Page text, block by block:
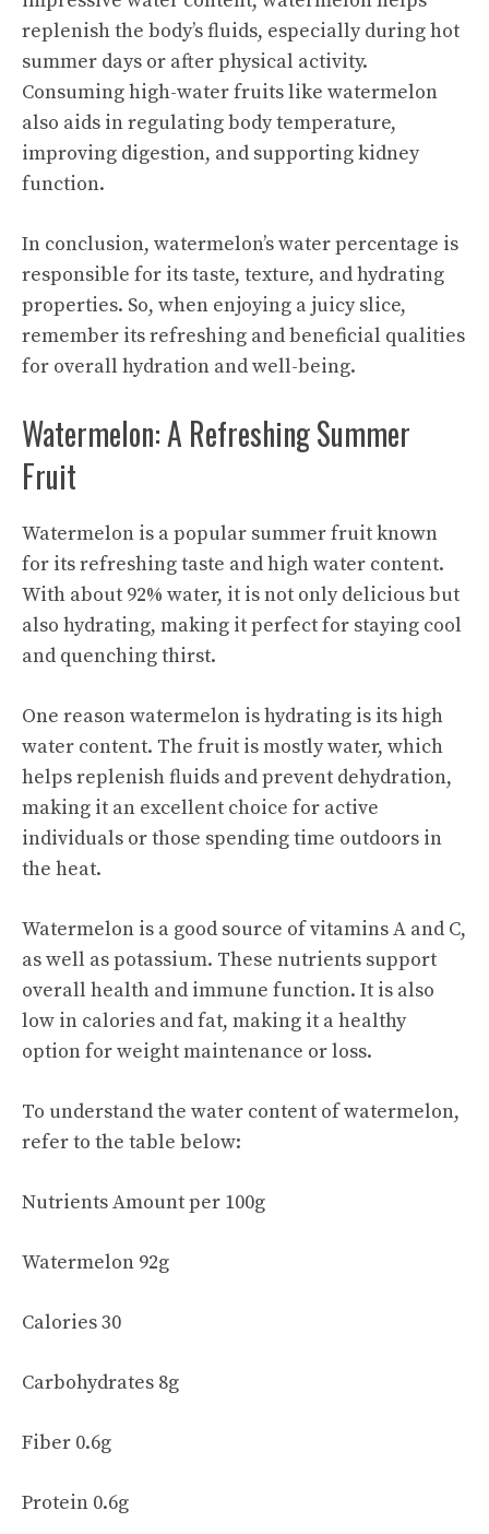
replenish the body’s fluids, especially during hot
summer days or after physical activity.
Consuming high-water fruits like watermelon
also aids in regulating body temperature,
improving digestion, and supporting kidney
function.
In conclusion, watermelon’s water percentage is
responsible for its taste, texture, and hydrating
properties. So, when enjoying a juicy slice,
remember its refreshing and beneficial qualities
for overall hydration and well-being.
Watermelon: A Refreshing Summer
Fruit
Watermelon is a popular summer fruit known
for itsrefreshing taste and high water content.
With about 92% water, it is not only delicious but
also hydrating, making it perfect for staying cool
and quenching thirst.
One reason watermelon is hydrating is its high
water content. The fruit is mostly water, which
helps replenish fluids and prevent dehydration,
making it an excellent choice for active
individuals or those spending time outdoors in
the heat.
Watermelon is a good source of vitamins A and C,
as well as potassium. These nutrients support
overall health and immune function. It is also
low in calories and fat, making it a healthy
option for weight maintenance or loss.
To understand the water content of watermelon,
refer to the table below:
Nutrients Amount per 100g
Watermelon 92g
Calories 30
Carbohydrates 8g
Fiber 0.6g
Protein 0.6g